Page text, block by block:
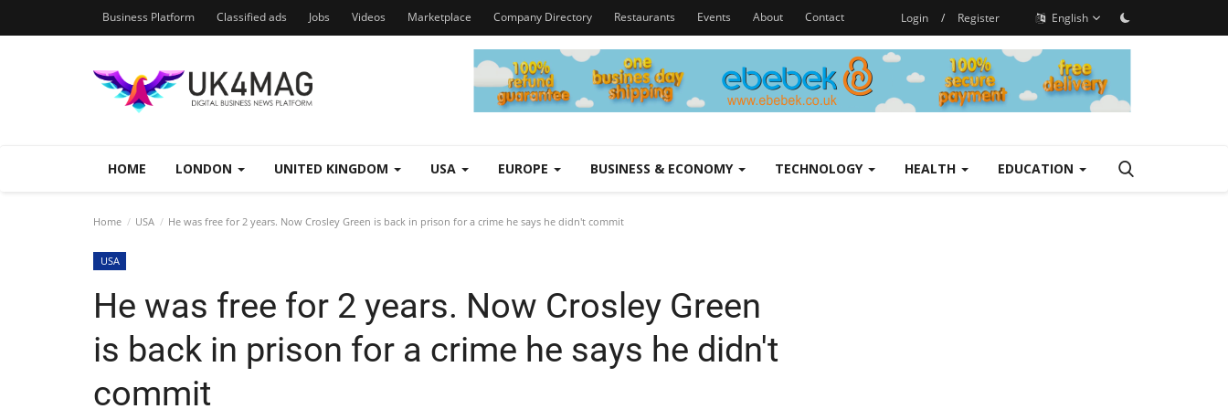
Business Platform Classified ads Jobs Videos Marketplace Company Directory Restaurants Events About Contact Login / Register English
HOME LONDON UNITED KINGDOM USA EUROPE BUSINESS & ECONOMY TECHNOLOGY HEALTH EDUCATION
Home USA He was free for 2 years. Now Crosley Green is back in prison for a crime he says he didn't commit
USA
He was free for 2 years. Now Crosley Green
is back in prison for a crime he says he didn't
commit